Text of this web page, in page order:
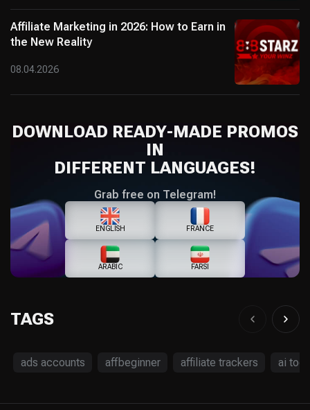
Affiliate Marketing in 2026: How to Earn in
the New Reality
08.04.2026
DOWNLOAD READY-MADE PROMOS
IN
DIFFERENT LANGUAGES!
Grab free on Telegram!
ENGLISH FRANCE
ARABIC FARSI
TAGS
ads accounts affbeginner affiliate trackers ai